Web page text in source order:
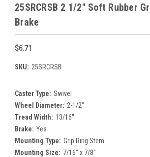
25SRCRSB 2 1/2" Soft Rubber
Brake
$6.71
SKU: 25SRCRSB
Caster Type: Swivel
Wheel Diameter: 2-1/2"
Tread Width: 13/16"
Brake: Yes
Mounting Type: Grip Ring Stem
Mounting Size: 7/16" x 7/8"